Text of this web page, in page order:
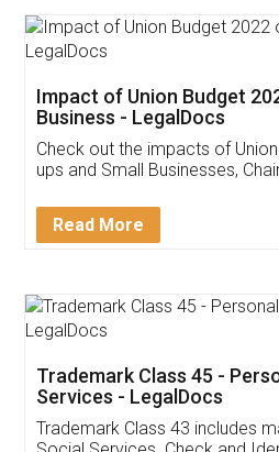
Get Free
Invoice ,GST
Download
App